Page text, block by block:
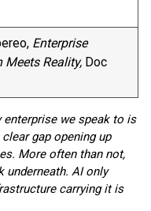
Enterprise
Meets Reality, Doc
enterprise we speak to is
gap opening up
More often than not,
underneath. AI only
carrying it is